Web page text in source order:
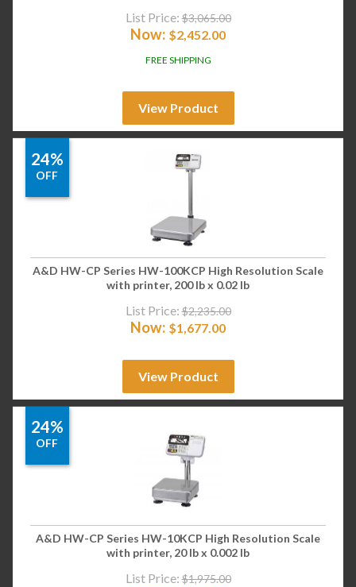
List Price: $3,065.00
Now: $2,452.00
FREE SHIPPING
View Product
24%
OFF
A&D HW-CP Series HW-100KCP High Resolution Scale
with printer, 200 lb x 0.02 lb
List Price: $2,235.00
Now: $1,677.00
View Product
24%
OFF
A&D HW-CP Series HW-10KCP High Resolution Scale
with printer, 20 lb x 0.002 lb
List Price: $1,975.00